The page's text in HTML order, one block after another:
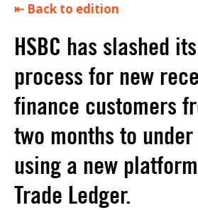
⇤ Back to edition
HSBC has slashed
process for new
finance customers
two months to
using a new
Trade Ledger.